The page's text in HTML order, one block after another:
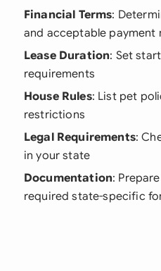
Financial Terms:
and acceptable payment
Lease Duration: Set
requirements
House Rules: List pet
restrictions
Legal Requirements:
in your state
Documentation:
required state-specific